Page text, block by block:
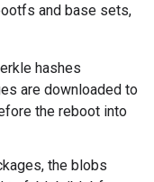
and base sets,
hashes
are downloaded to
the reboot into
the blobs